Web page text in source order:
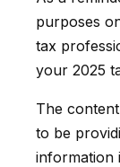
purposes
tax
your 2025
The
to be
information